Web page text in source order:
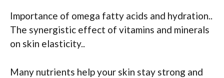
Importance of omega fatty acids and hydration..
The synergistic effect of vitamins and minerals
on skin elasticity..
Many nutrients help your skin stay strong and